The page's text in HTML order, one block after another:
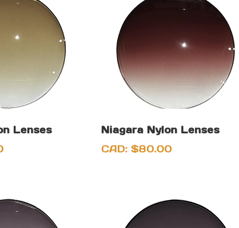
Lenses
Niagara Nylon Lenses
CAD:$80.00